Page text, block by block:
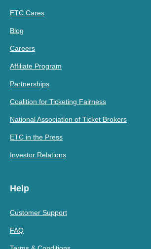
ETC Cares
Blog
Careers
Affiliate Program
Partnerships
Coalition for Ticketing Fairness
National Association of Ticket Brokers
ETC in the Press
Investor Relations
Help
Customer Support
FAQ